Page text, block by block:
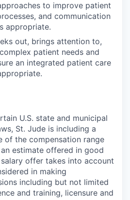
to improve patient
and communication
appropriate.
out, brings attention to,
patient needs and
an integrated patient care
U.S. state and municipal
St. Jude is including a
of the compensation range
estimate offered in good
offer takes into account
in making
including but not limited
and training, licensure and